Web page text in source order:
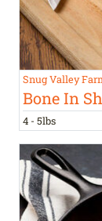
Snug Valley
Bone In
4 - 5lbs